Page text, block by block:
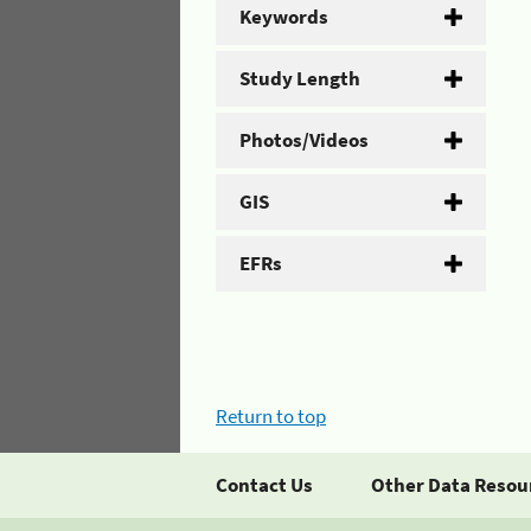
Keywords
Study Length
Photos/Videos
GIS
EFRs
Return to top
Contact Us Other Data